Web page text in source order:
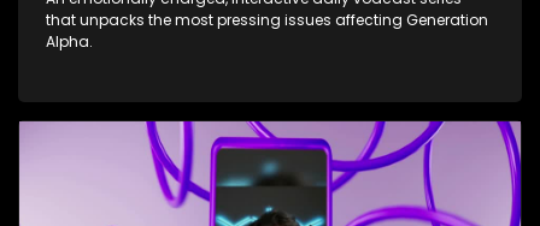
that unpacks the most pressing issues affecting Generation
Alpha.